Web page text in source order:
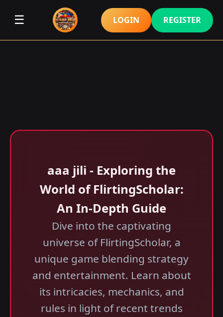
☰ LOGIN REGISTER
aaa jili​ - Exploring the
World of FlirtingScholar:
An In-Depth Guide
Dive into the captivating
universe of FlirtingScholar, a
unique game blending strategy
and entertainment. Learn about
its intricacies, mechanics, and
rules in light of recent trends